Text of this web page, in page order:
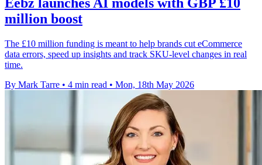
million boost
The £10 million funding is meant to help brands cut eCommerce
data errors, speed up insights and track SKU-level changes in real
time.
By Mark Tarre • 4 min read • Mon, 18th May 2026